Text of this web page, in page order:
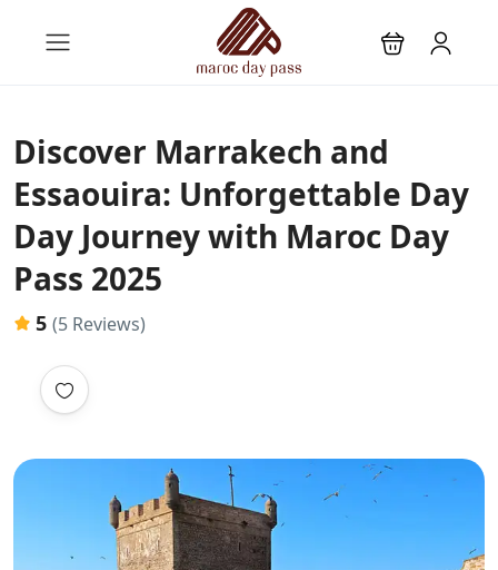
Discover Marrakech and
Essaouira: Unforgettable Day
Day Journey with Maroc Day
Pass 2025
5 (5 Reviews)